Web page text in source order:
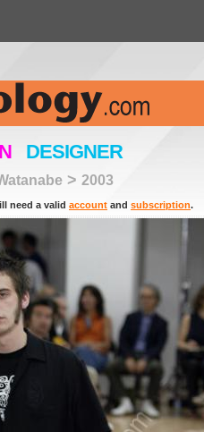
DESIGNER
> 2003
need a valid account and subscription.